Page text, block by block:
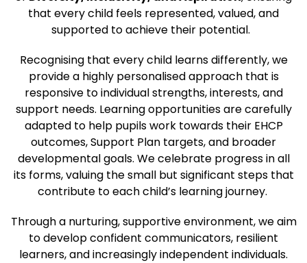
that every child feels represented, valued, and
supported to achieve their potential.
Recognising that every child learns differently, we
provide a highly personalised approach that is
responsive to individual strengths, interests, and
support needs. Learning opportunities are carefully
adapted to help pupils work towards their EHCP
outcomes, Support Plan targets, and broader
developmental goals. We celebrate progress in all
its forms, valuing the small but significant steps that
contribute to each child’s learning journey.
Through a nurturing, supportive environment, we aim
to develop confident communicators, resilient
learners, and increasingly independent individuals.